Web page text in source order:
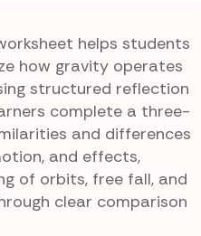
helps students
how gravity operates
structured reflection
complete a three-
and differences
and effects,
of orbits, free fall, and
clear comparison